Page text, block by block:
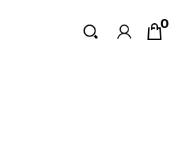
0
Search
Search